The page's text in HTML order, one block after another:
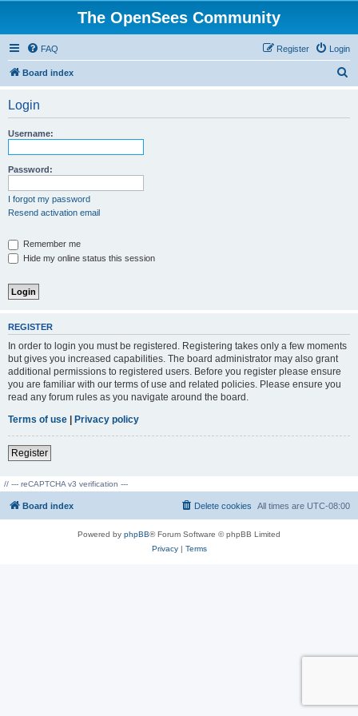
The OpenSees Community
FAQ Login
Register
Board index
Login
Username:
Password:
I forgot my password
Resend activation email
Remember me
Hide my online status this session
REGISTER
In order to login you must be registered. Registering takes only a few moments
but gives you increased capabilities. The board administrator may also grant
additional permissions to registered users. Before you register please ensure
you are familiar with our terms of use and related policies. Please ensure you
read any forum rules as you navigate around the board.
Terms of use | Privacy policy
Register
// --- reCAPTCHA v3 verification ---
Board index All times are UTC-08:00
Delete cookies
Powered by phpBB® Forum Software © phpBB Limited
Privacy| Terms